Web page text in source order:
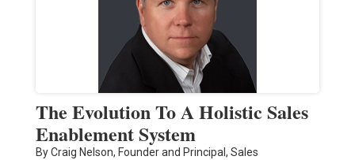
The Evolution To A Holistic Sales
Enablement System
By Craig Nelson, Founder and Principal, Sales